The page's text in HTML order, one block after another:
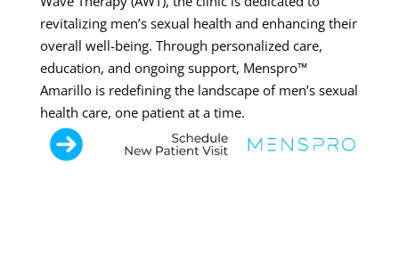
revitalizing men’s sexual health and enhancing their
overall well-being. Through personalized care,
education, and ongoing support, Menspro™
Amarillo is redefining the landscape of men’s sexual
health care, one patient at a time.